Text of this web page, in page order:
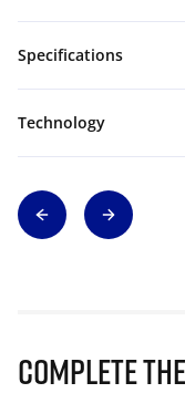
Specifications
Technology
Complete